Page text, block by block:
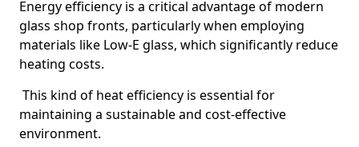
Energy efficiency is a critical advantage of modern
glass shop fronts, particularly when employing
materials like Low-E glass, which significantly reduce
heating costs.
This kind of heat efficiency is essential for
maintaining a sustainable and cost-effective
environment.